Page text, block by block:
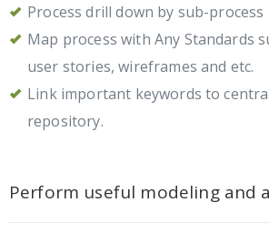
Process drill down by sub-process
Map process with Any Standards
user stories, wireframes and etc.
Link important keywords to
repository.
Perform useful modeling and